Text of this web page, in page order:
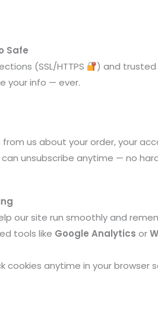
Safe
(SSL/HTTPS
) and
your info — ever.
from us about your order, your
unsubscribe anytime — no
our site run smoothly and
tools like Google Analytics or
cookies anytime in your browser